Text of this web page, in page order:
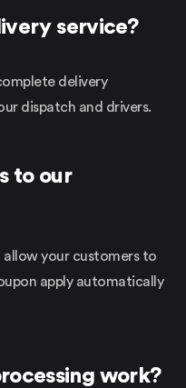
service?
delivery
dispatch and drivers.
to our
allow your customers to
apply automatically
work?